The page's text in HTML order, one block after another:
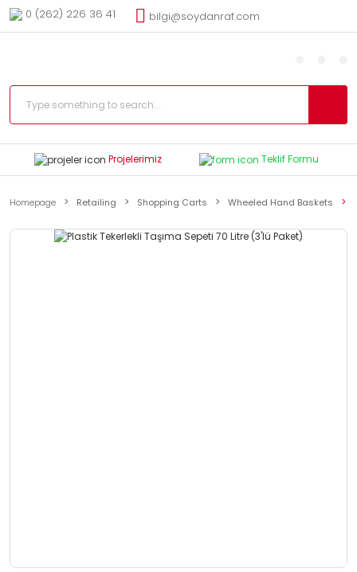
0 (262) 226 36 41 bilgi@soydanraf.com
Projelerimiz Teklif Formu
Homepage Retailing Shopping Carts Wheeled Hand Baskets